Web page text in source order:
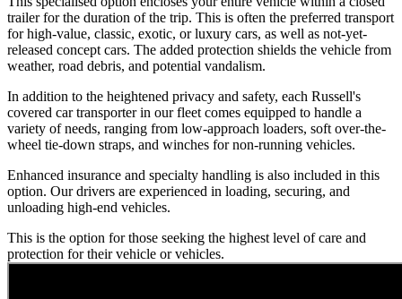
trailer for the duration of the trip. This is often the preferred transport
for high-value, classic, exotic, or luxury cars, as well as not-yet-
released concept cars. The added protection shields the vehicle from
weather, road debris, and potential vandalism.
In addition to the heightened privacy and safety, each Russell's
covered car transporter in our fleet comes equipped to handle a
variety of needs, ranging from low-approach loaders, soft over-the-
wheel tie-down straps, and winches for non-running vehicles.
Enhanced insurance and specialty handling is also included in this
option. Our drivers are experienced in loading, securing, and
unloading high-end vehicles.
This is the option for those seeking the highest level of care and
protection for their vehicle or vehicles.